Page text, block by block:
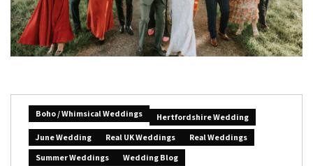
Boho / Whimsical Weddings
Hertfordshire Wedding
June Wedding
Real UK Weddings
Real Weddings
Summer Weddings
Wedding Blog